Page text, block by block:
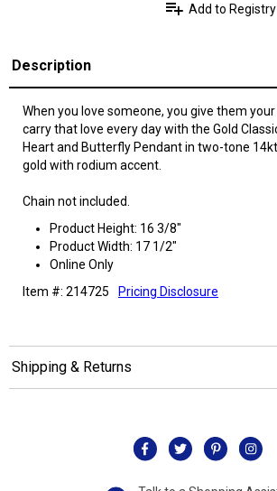
Add to Registry
Description
When you love someone, you give them
carry that love every day with the Gold
Heart and Butterfly Pendant in two-tone
gold with rodium accent.
Chain not included.
Product Height: 16 3/8"
Product Width: 17 1/2"
Online Only
Item #: 214725
Pricing Disclosure
Shipping & Returns